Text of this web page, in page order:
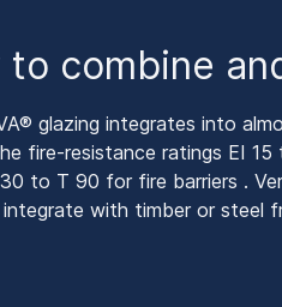
to combine
glazing integrates into
fire-resistance ratings EI
to T 90 for fire barriers .
integrate with timber or steel